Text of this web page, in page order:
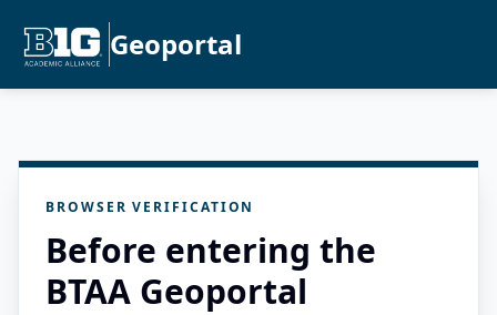
Geoportal
BROWSER VERIFICATION
Before entering the
BTAA Geoportal